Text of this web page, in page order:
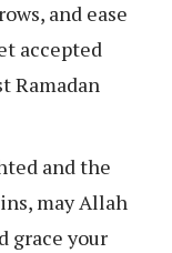
and ease
accepted
Ramadan
and the
may Allah
grace your